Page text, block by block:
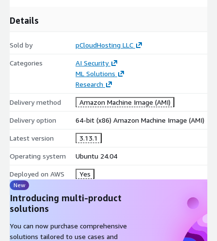
Support Options
Details
Sold by pCloudHosting LLC
Categories
AI Security
ML Solutions
Research
Delivery method Amazon Machine Image (AMI)
Delivery option 64-bit (x86) Amazon Machine Image (AMI)
Latest version 3.13.1
Operating system Ubuntu 24.04
Deployed on AWS Yes
New
Introducing multi-product
solutions
You can now purchase comprehensive
solutions tailored to use cases and